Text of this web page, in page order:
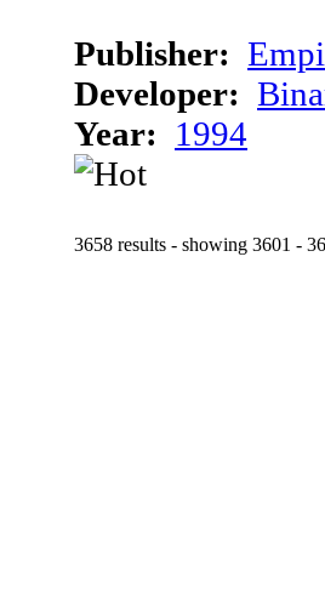
Publisher:
Developer:
Year: 1994
3658 results - showing 3601 -